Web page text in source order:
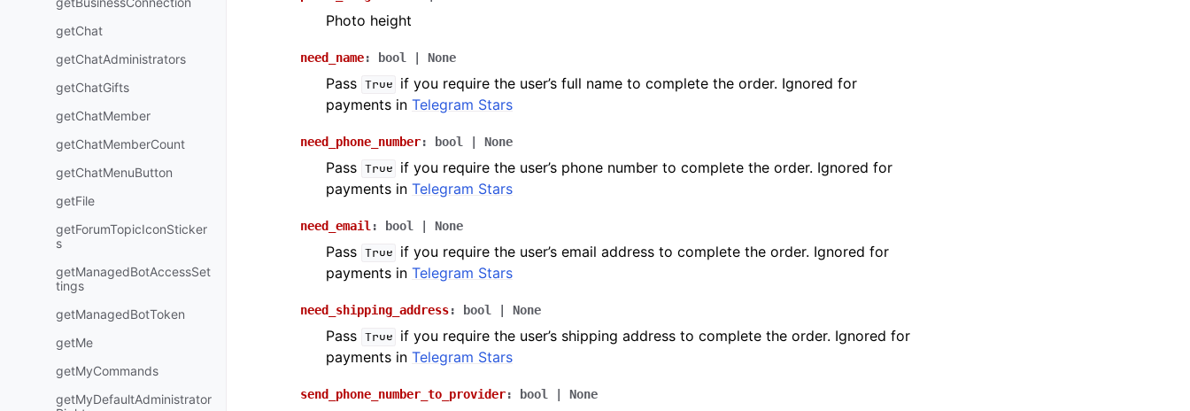
getChat
getChatAdministrators
getChatGifts
getChatMember
getChatMemberCount
getChatMenuButton
getFile
getForumTopicIconSticker
s
getManagedBotAccessSet
tings
getManagedBotToken
getMe
getMyCommands
getMyDefaultAdministrator
Photo height
need_name: bool None
Pass True if you require the user’s full name to complete the order. Ignored for
payments in Telegram Stars
need_phone_number: bool None
Pass True if you require the user’s phone number to complete the order. Ignored for
payments in Telegram Stars
need_email : bool None
Pass True if you require the user’s email address to complete the order. Ignored for
payments in Telegram Stars
need_shipping_address: bool None
Pass True if you require the user’s shipping address to complete the order. Ignored for
payments in Telegram Stars
send_phone_number_to_provider: bool None